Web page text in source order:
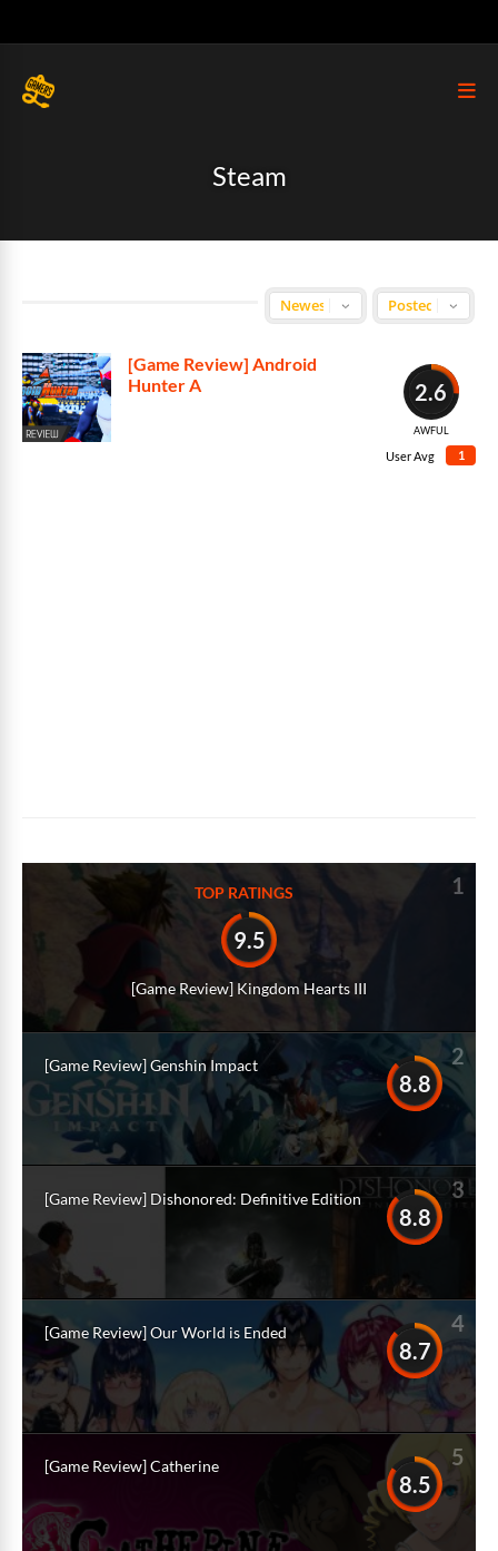
Steam
2.6
AWFUL
1
User Avg
[Game Review] Android
Hunter A
TOP RATINGS 1
9.5
[Game Review] Kingdom Hearts III
2
8.8
[Game Review] Genshin Impact
3
8.8
[Game Review] Dishonored: Definitive Edition
4
8.7
[Game Review] Our World is Ended
5
8.5
[Game Review] Catherine